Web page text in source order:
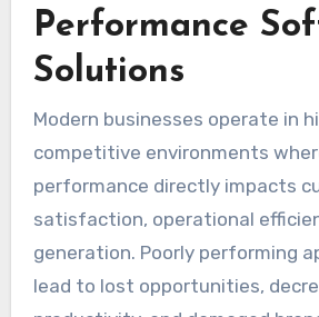
Performance
Solutions
Modern businesses operate in
competitive environments
performance directly impacts
satisfaction, operational
generation. Poorly performing
lead to lost opportunities,